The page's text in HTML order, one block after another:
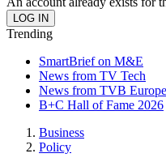
Trending
SmartBrief on M&E
News from TV Tech
News from TVB Europe
B+C Hall of Fame 2026
Business
Policy